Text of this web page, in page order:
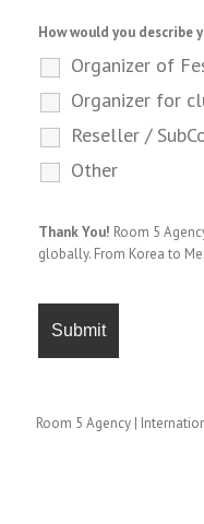
How would you describe
Organizer of
Organizer for
Reseller /
Other
Thank You! Room 5
globally. From Korea to
Room 5 Agency |